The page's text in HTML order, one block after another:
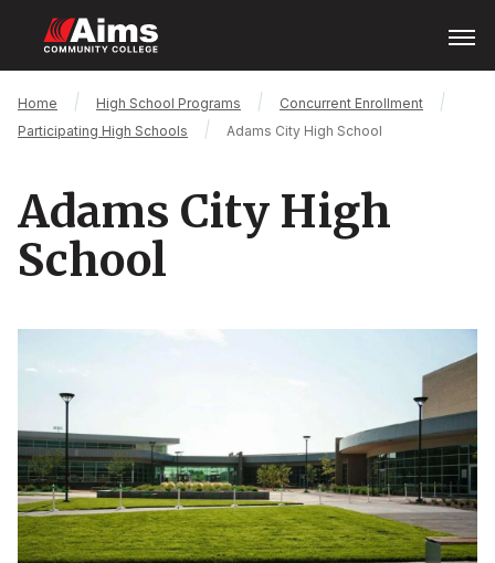
main
content
Menu
Main
Content
Breadcrumb
Home High School Programs
Concurrent Enrollment
Participating High Schools
Adams City High School
Adams City High
School